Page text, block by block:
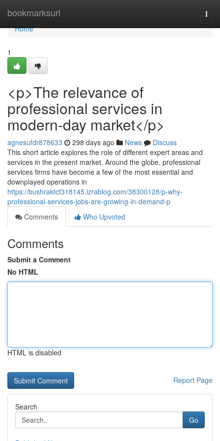
bookmarksurl
Home
Home
1
<p>The relevance of
professional services in
modern-day market</p>
agnesufdr878633 298 days ago News
Discuss
This short article explores the role of different expert areas and
services in the present market. Around the globe, professional
services firms have become a few of the most essential and
downplayed operations in
https://bushraktcf318145.izrablog.com/38300128/p-why-
professional-services-jobs-are-growing-in-demand-p
Comments
Who Upvoted
Comments
Submit a Comment
No HTML
HTML is disabled
Report Page
Search
Go